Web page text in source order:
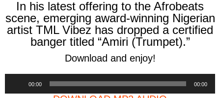
In his latest offering to the Afrobeats
scene, emerging award-winning Nigerian
artist TML Vibez has dropped a certified
banger titled “Amiri (Trumpet).”
Download and enjoy!
00:00 00:00